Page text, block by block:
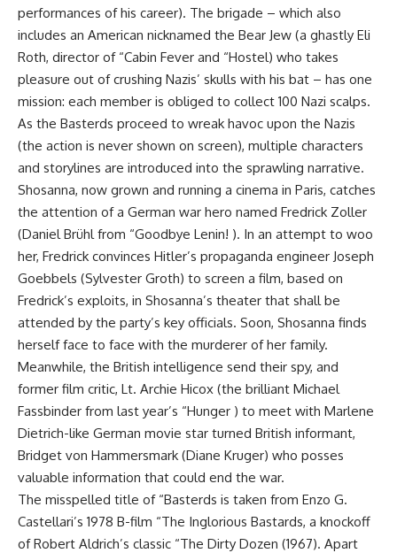
performances of his career). The brigade – which also
includes an American nicknamed the Bear Jew (a ghastly Eli
Roth, director of “Cabin Fever and “Hostel) who takes
pleasure out of crushing Nazis’ skulls with his bat – has one
mission: each member is obliged to collect 100 Nazi scalps.
As the Basterds proceed to wreak havoc upon the Nazis
(the action is never shown on screen), multiple characters
and storylines are introduced into the sprawling narrative.
Shosanna, now grown and running a cinema in Paris, catches
the attention of a German war hero named Fredrick Zoller
(Daniel Brühl from “Goodbye Lenin! ). In an attempt to woo
her, Fredrick convinces Hitler’s propaganda engineer Joseph
Goebbels (Sylvester Groth) to screen a film, based on
Fredrick’s exploits, in Shosanna’s theater that shall be
attended by the party’s key officials. Soon, Shosanna finds
herself face to face with the murderer of her family.
Meanwhile, the British intelligence send their spy, and
former film critic, Lt. Archie Hicox (the brilliant Michael
Fassbinder from last year’s “Hunger ) to meet with Marlene
Dietrich-like German movie star turned British informant,
Bridget von Hammersmark (Diane Kruger) who posses
valuable information that could end the war.
The misspelled title of “Basterds is taken from Enzo G.
Castellari’s 1978 B-film “The Inglorious Bastards, a knockoff
of Robert Aldrich’s classic “The Dirty Dozen (1967). Apart